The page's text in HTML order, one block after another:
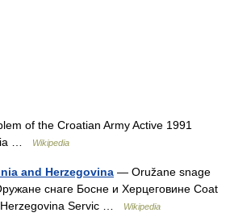
of the Croatian Army Active 1991
…
Wikipedia
and Herzegovina — Oružane snage
снаге Босне и Херцеговине Coat
Servic …
Wikipedia